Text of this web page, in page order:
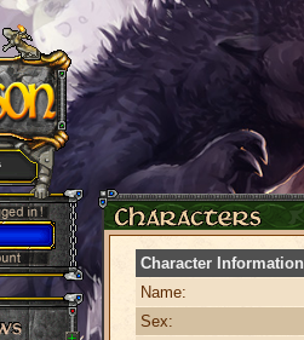
Character Information
Name:
Sex: